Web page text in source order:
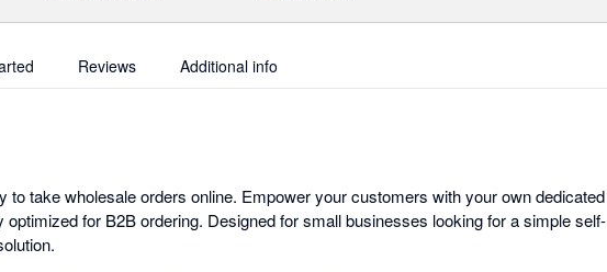
Reviews Additional info
to take wholesale orders online. Empower your customers with your own dedicated
optimized for B2B ordering. Designed for small businesses looking for a simple self-